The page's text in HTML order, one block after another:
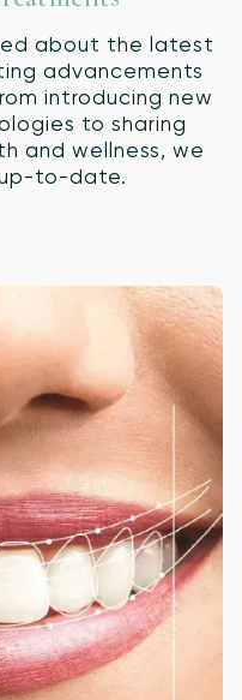
about the latest
advancements
introducing new
to sharing
and wellness, we
to-date.